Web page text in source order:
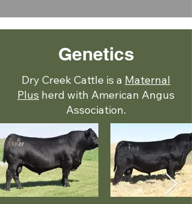
Genetics
Dry Creek Cattle is a Maternal
Plus herd with American Angus
Association.